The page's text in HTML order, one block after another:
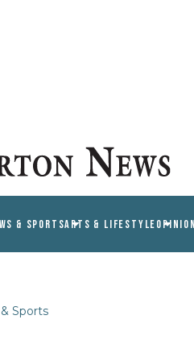
& SPORTSARTS & LIFESTYLE
Sports